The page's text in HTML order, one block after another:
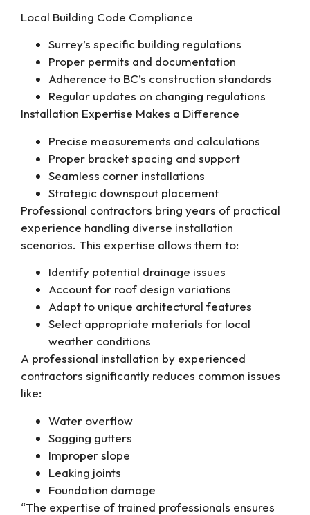
Local Building Code Compliance
Surrey’s specific building regulations
Proper permits and documentation
Adherence to BC’s construction standards
Regular updates on changing regulations
Installation Expertise Makes a Difference
Precise measurements and calculations
Proper bracket spacing and support
Seamless corner installations
Strategic downspout placement
Professional contractors bring years of practical
experience handling diverse installation
scenarios. This expertise allows them to:
Identify potential drainage issues
Account for roof design variations
Adapt to unique architectural features
Select appropriate materials for local
weather conditions
A professional installation by experienced
contractors significantly reduces common issues
like:
Water overflow
Sagging gutters
Improper slope
Leaking joints
Foundation damage
“The expertise of trained professionals ensures